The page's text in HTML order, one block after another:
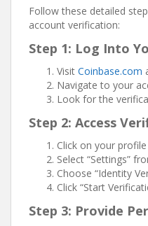
Follow these detailed
account verification:
Step 1: Log Into
Visit Coinbase.com
Navigate to your
Look for the
Step 2: Access
Click on your
Select “Settings”
Choose “Identity
Click “Start
Step 3: Provide